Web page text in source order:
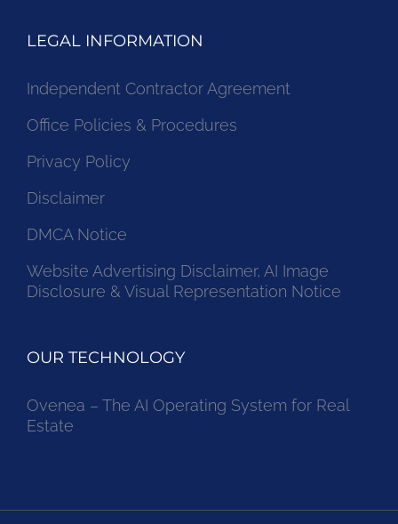
LEGAL INFORMATION
Independent Contractor Agreement
Office Policies & Procedures
Privacy Policy
Disclaimer
DMCA Notice
Website Advertising Disclaimer, AI Image
Disclosure & Visual Representation Notice
OUR TECHNOLOGY
Ovenea – The AI Operating System for Real
Estate